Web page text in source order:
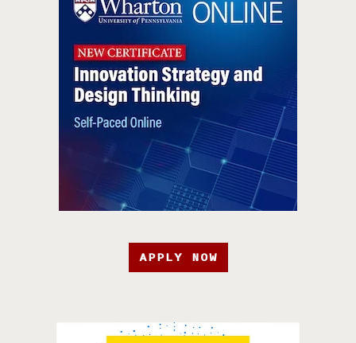
APPLY NOW